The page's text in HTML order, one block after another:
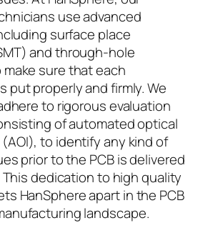
use advanced
surface place
and through-hole
sure that each
put properly and firmly. We
to rigorous evaluation
of automated optical
to identify any kind of
prior to the PCB is delivered
dedication to high quality
HanSphere apart in the PCB
landscape.